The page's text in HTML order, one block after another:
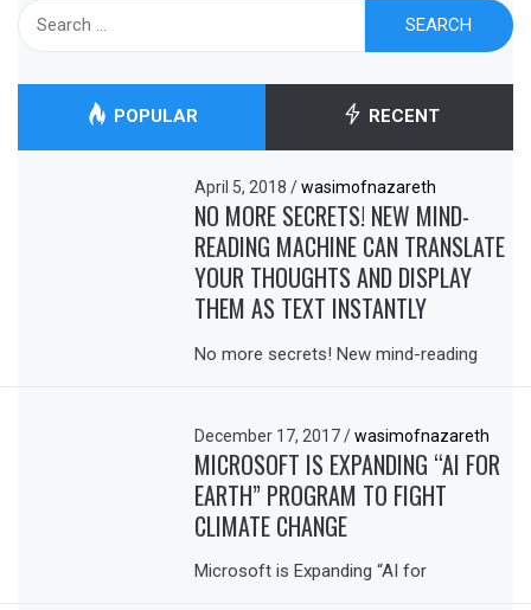
POPULAR RECENT
April 5, 2018/ wasimofnazareth
NO MORE SECRETS! NEW MIND-
READING MACHINE CAN TRANSLATE
YOUR THOUGHTS AND DISPLAY
THEM AS TEXT INSTANTLY
No more secrets! New mind-reading
December 17, 2017/ wasimofnazareth
MICROSOFT IS EXPANDING “AI FOR
EARTH” PROGRAM TO FIGHT
CLIMATE CHANGE
Microsoft is Expanding “AI for